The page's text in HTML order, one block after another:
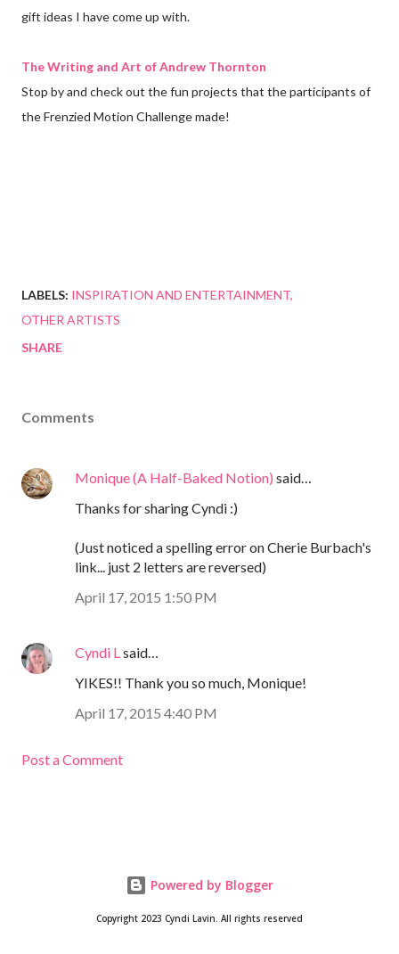
gift ideas I have come up with.
The Writing and Art of Andrew Thornton
Stop by and check out the fun projects that the participants of
the Frenzied Motion Challenge made!
LABELS: INSPIRATION AND ENTERTAINMENT
OTHER ARTISTS
SHARE
Comments
Monique (A Half-Baked Notion) said…
Thanks for sharing Cyndi :)
(Just noticed a spelling error on Cherie Burbach's
link... just 2 letters are reversed)
April 17, 2015 1:50 PM
Cyndi L said…
YIKES!! Thank you so much, Monique!
April 17, 2015 4:40 PM
Post a Comment
Powered by Blogger
Copyright 2023 Cyndi Lavin. All rights reserved